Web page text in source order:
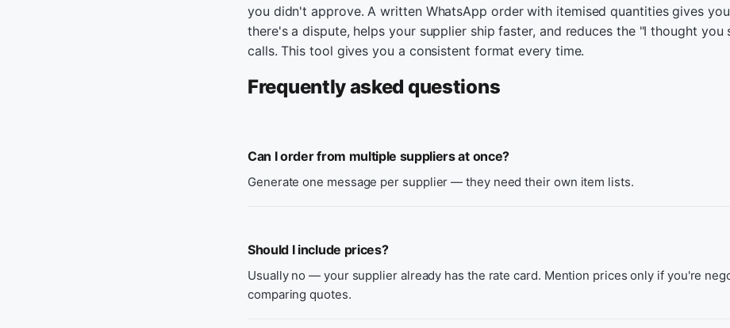
you didn't approve. A written WhatsApp order with itemised quantities gives
there's a dispute, helps your supplier ship faster, and reduces the "I thought you
calls. This tool gives you a consistent format every time.
Frequently asked questions
Can I order from multiple suppliers at once?
Generate one message per supplier — they need their own item lists.
Should I include prices?
Usually no — your supplier already has the rate card. Mention prices only if you're
comparing quotes.